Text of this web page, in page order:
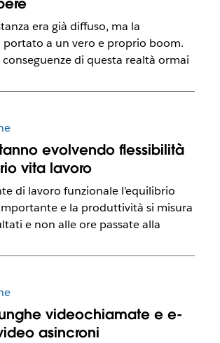
era già diffuso, ma la
portato a un vero e proprio boom.
di questa realtà ormai
evolvendo flessibilità
vita lavoro
di lavoro funzionale l’equilibrio
e la produttività si misura
e non alle ore passate alla
videochiamate e e-
asincroni